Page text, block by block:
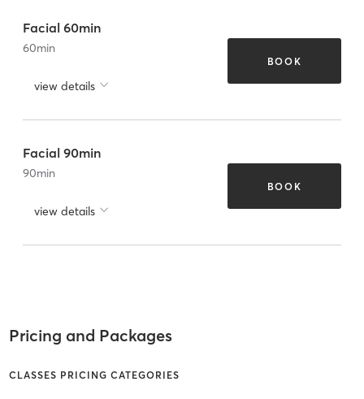
Facial 60min
60min
view details
BOOK
Facial 90min
90min
view details
BOOK
Pricing and Packages
CLASSES PRICING CATEGORIES